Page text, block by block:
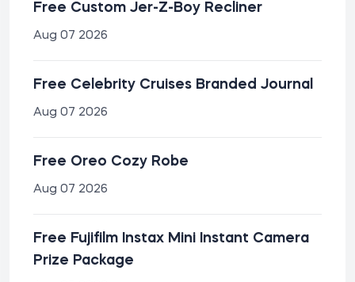
Free Custom Jer-Z-Boy Recliner
Aug 07 2026
Free Celebrity Cruises Branded Journal
Aug 07 2026
Free Oreo Cozy Robe
Aug 07 2026
Free Fujifilm Instax Mini Instant Camera
Prize Package